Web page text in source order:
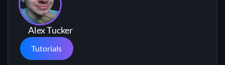
Alex Tucker
Tutorials